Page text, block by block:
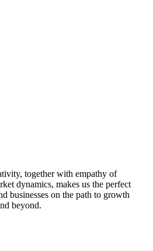
together with empathy of
dynamics, makes us the perfect
businesses on the path to growth
beyond.